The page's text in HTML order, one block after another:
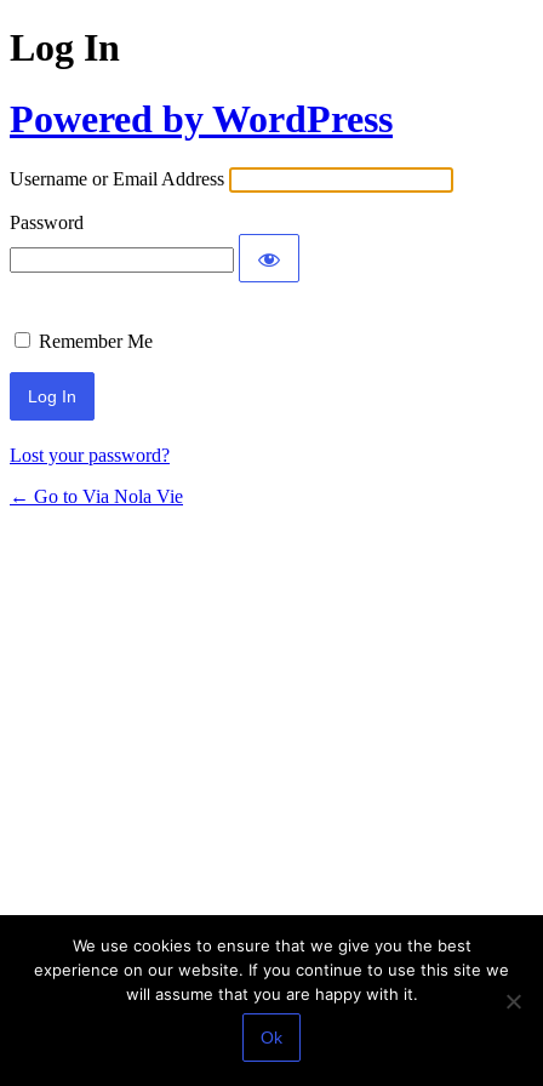
Log In
Powered by WordPress
Username or Email Address
Password
Remember Me
Lost your password?
← Go to Via Nola Vie
We use cookies to ensure that we give you the best
experience on our website. If you continue to use this site we
will assume that you are happy with it.
Ok